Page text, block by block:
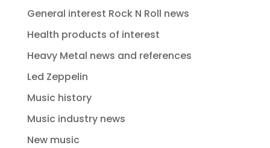
General interest Rock N Roll news
Health products of interest
Heavy Metal news and references
Led Zeppelin
Music history
Music industry news
New music